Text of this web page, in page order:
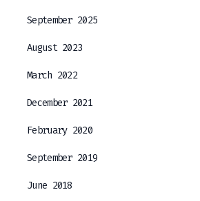
September 2025
August 2023
March 2022
December 2021
February 2020
September 2019
June 2018